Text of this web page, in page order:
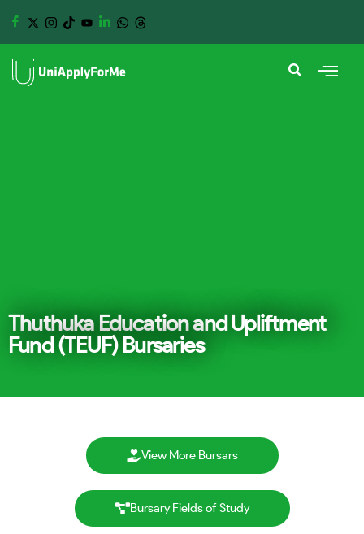
Thuthuka Education and Upliftment
Fund (TEUF) Bursaries
View More Bursars
Bursary Fields of Study